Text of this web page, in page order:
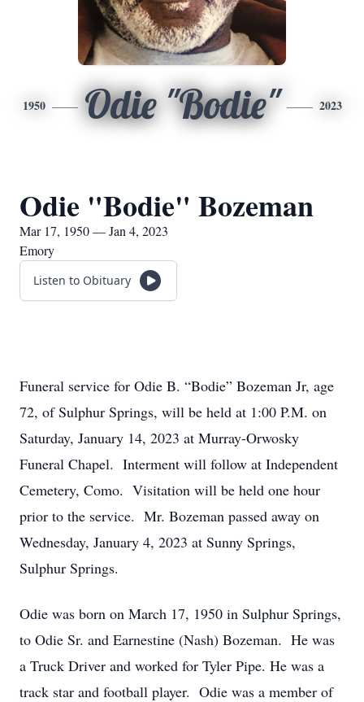
1950 Odie "Bodie" 2023
Odie "Bodie" Bozeman
Mar 17, 1950 — Jan 4, 2023
Emory
Listen to Obituary
Funeral service for Odie B. “Bodie” Bozeman Jr, age
72, of Sulphur Springs, will be held at 1:00 P.M. on
Saturday, January 14, 2023 at Murray-Orwosky
Funeral Chapel. Interment will follow at Independent
Cemetery, Como. Visitation will be held one hour
prior to the service. Mr. Bozeman passed away on
Wednesday, January 4, 2023 at Sunny Springs,
Sulphur Springs.
Odie was born on March 17, 1950 in Sulphur Springs,
to Odie Sr. and Earnestine (Nash) Bozeman. He was
a Truck Driver and worked for Tyler Pipe. He was a
track star and football player. Odie was a member of